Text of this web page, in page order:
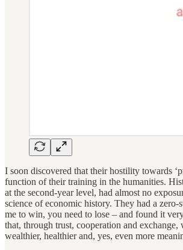
I soon discovered that their hostility towards
function of their training in the humanities.
at the second-year level, had almost no
science of economic history. They had a zero-
me to win, you need to lose – and found it
that, through trust, cooperation and exchange,
wealthier, healthier and, yes, even more